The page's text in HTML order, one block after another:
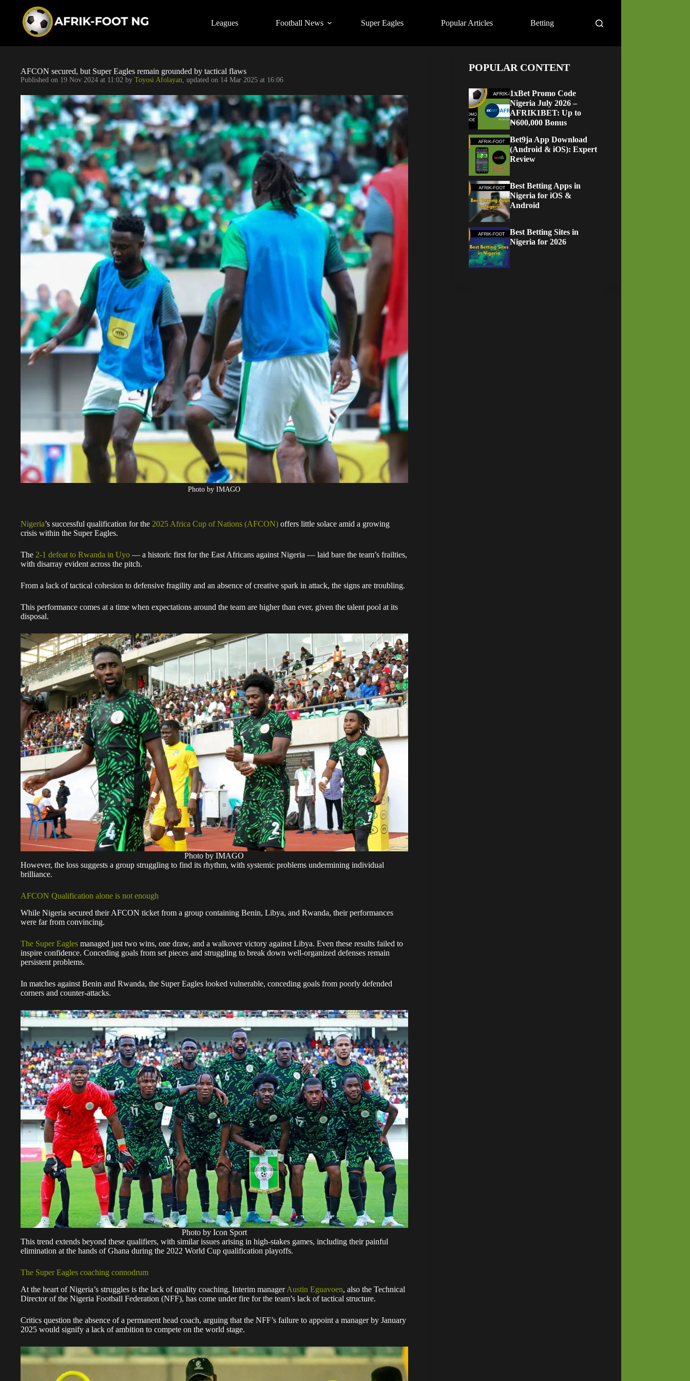
Leagues Football News Super Eagles Popular Articles Betting
AFCON secured, but Super Eagles remain grounded by tactical flaws
Published on 19 Nov 2024 at 11:02 by Toyosi Afolayan, updated on 14 Mar 2025 at 16:06
Photo by IMAGO
Nigeria’s successful qualification for the 2025 Africa Cup of Nations (AFCON) offers little solace amid a growing
crisis within the Super Eagles.
The 2-1 defeat to Rwanda in Uyo — a historic first for the East Africans against Nigeria — laid bare the team’s frailties,
with disarray evident across the pitch.
From a lack of tactical cohesion to defensive fragility and an absence of creative spark in attack, the signs are troubling.
This performance comes at a time when expectations around the team are higher than ever, given the talent pool at its
disposal.
Photo by IMAGO
However, the loss suggests a group struggling to find its rhythm, with systemic problems undermining individual
brilliance.
AFCON Qualification alone is not enough
While Nigeria secured their AFCON ticket from a group containing Benin, Libya, and Rwanda, their performances
were far from convincing.
The Super Eagles managed just two wins, one draw, and a walkover victory against Libya. Even these results failed to
inspire confidence. Conceding goals from set pieces and struggling to break down well-organized defenses remain
persistent problems.
In matches against Benin and Rwanda, the Super Eagles looked vulnerable, conceding goals from poorly defended
corners and counter-attacks.
Photo by Icon Sport
This trend extends beyond these qualifiers, with similar issues arising in high-stakes games, including their painful
elimination at the hands of Ghana during the 2022 World Cup qualification playoffs.
The Super Eagles coaching connodrum
At the heart of Nigeria’s struggles is the lack of quality coaching. Interim managerAustin Eguavoen, also the Technical
Director of the Nigeria Football Federation (NFF), has come under fire for the team’s lack of tactical structure.
Critics question the absence of a permanent head coach, arguing that the NFF’s failure to appoint a manager by January
2025 would signify a lack of ambition to compete on the world stage.
POPULAR CONTENT
1xBet Promo Code
Nigeria July 2026 –
AFRIK1BET: Up to
₦600,000 Bonus
Bet9ja App Download
(Android & iOS): Expert
Review
Best Betting Apps in
Nigeria for iOS &
Android
Best Betting Sites in
Nigeria for 2026